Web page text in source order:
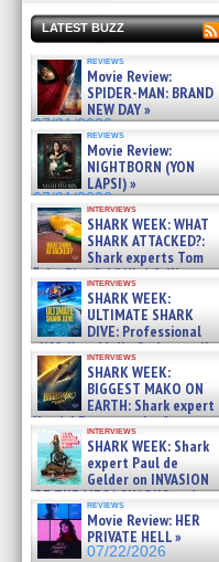
LATEST BUZZ
reviews
Movie Review:
SPIDER-MAN: BRAND
NEW DAY »
07/31/2026
reviews
Movie Review:
NIGHTBORN (YON
LAPSI) »
07/31/2026
interviews
SHARK WEEK: WHAT
SHARK ATTACKED?:
Shark experts Tom
“the Blowfish” Hird & Kinga
Phi »
07/29/2026
interviews
SHARK WEEK:
ULTIMATE SHARK
DIVE: Professional
cliff diver Molly Carlson talks
about cage diving R »
07/29/2026
interviews
SHARK WEEK:
BIGGEST MAKO ON
EARTH: Shark expert
Kendyl Berna on the fastest
swimming sharks – »
07/26/2026
interviews
SHARK WEEK: Shark
expert Paul de
Gelder on INVASION
OF THE MEGA SHARKS and
BULL SHARK DINNER BELL &#
07/25/2026
reviews
Movie Review: HER
PRIVATE HELL »
07/22/2026